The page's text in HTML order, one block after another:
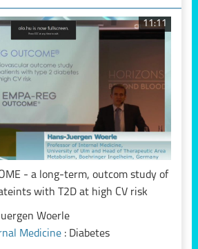
11:11
- a long-term, outcom study of
with T2D at high CV risk
Woerle
Medicine : Diabetes